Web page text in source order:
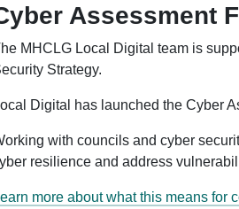
Assessment
MHCLG Local Digital team is
Strategy.
Digital has launched the Cyber
with councils and cyber
resilience and address
more about what this means for